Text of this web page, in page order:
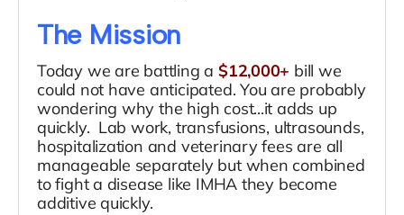
The Mission
Today we are battling a $12,000+ bill we
could not have anticipated. You are probably
wondering why the high cost...it adds up
quickly. Lab work, transfusions, ultrasounds,
hospitalization and veterinary fees are all
manageable separately but when combined
to fight a disease like IMHA they become
additive quickly.